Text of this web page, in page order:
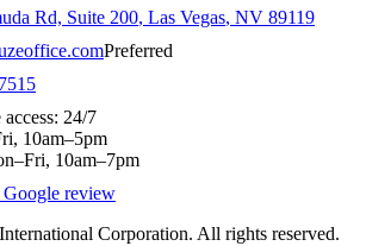
Rd, Suite 200, Las Vegas, NV 89119
Preferred
24/7
10am–5pm
10am–7pm
Google review
Corporation. All rights reserved.